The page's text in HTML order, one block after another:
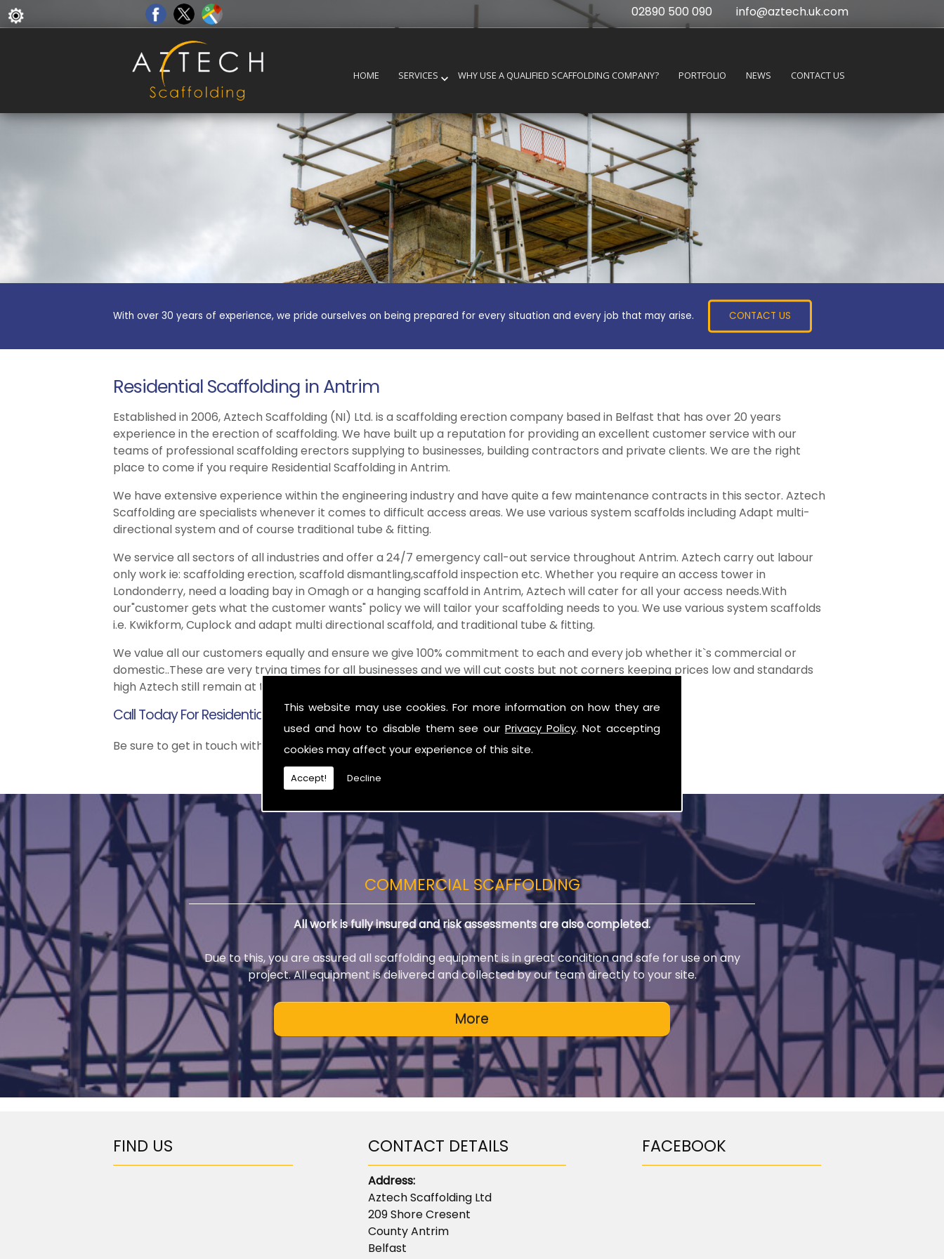
This website may use cookies. For more information on how they are
used and how to disable them see our Privacy Policy. Not accepting
cookies may affect your experience of this site.
Accept! Decline
02890 500 090 info@aztech.uk.com
HOME SERVICES WHY USE A QUALIFIED SCAFFOLDING COMPANY? PORTFOLIO NEWS CONTACT US
With over 30 years of experience, we pride ourselves on being prepared for every situation and every job that may arise. CONTACT US
Residential Scaffolding in Antrim
Established in 2006, Aztech Scaffolding (NI) Ltd. is a scaffolding erection company based in Belfast that has over 20 years
experience in the erection of scaffolding. We have built up a reputation for providing an excellent customer service with our
teams of professional scaffolding erectors supplying to businesses, building contractors and private clients. We are the right
place to come if you require Residential Scaffolding in Antrim.
We have extensive experience within the engineering industry and have quite a few maintenance contracts in this sector. Aztech
Scaffolding are specialists whenever it comes to difficult access areas. We use various system scaffolds including Adapt multi-
directional system and of course traditional tube & fitting.
We service all sectors of all industries and offer a 24/7 emergency call-out service throughout Antrim. Aztech carry out labour
only work ie: scaffolding erection, scaffold dismantling,scaffold inspection etc. Whether you require an access tower in
Londonderry, need a loading bay in Omagh or a hanging scaffold in Antrim, Aztech will cater for all your access needs.With
our"customer gets what the customer wants" policy we will tailor your scaffolding needs to you. We use various system scaffolds
i.e. Kwikform, Cuplock and adapt multi directional scaffold, and traditional tube & fitting.
We value all our customers equally and ensure we give 100% commitment to each and every job whether it`s commercial or
domestic..These are very trying times for all businesses and we will cut costs but not corners keeping prices low and standards
high Aztech still remain at the top of the shop when it comes to value for money!
Call Today For Residential Scaffolding in Antrim
Be sure to get in touch with us when you are in need of Residential Scaffolding in Antrim.
COMMERCIAL SCAFFOLDING
All work is fully insured and risk assessments are also completed.
Due to this, you are assured all scaffolding equipment is in great condition and safe for use on any
project. All equipment is delivered and collected by our team directly to your site.
FIND US CONTACT DETAILS
Address:
Aztech Scaffolding Ltd
209 Shore Cresent
County Antrim
Belfast
FACEBOOK